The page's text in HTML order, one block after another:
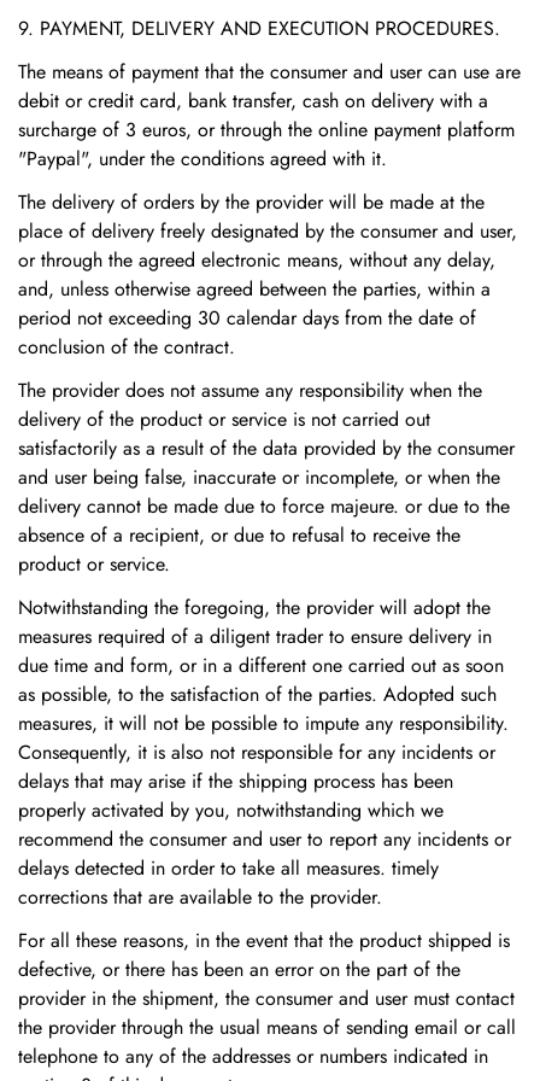
9. PAYMENT, DELIVERY AND EXECUTION PROCEDURES.
The means of payment that the consumer and user can use are
debit or credit card, bank transfer, cash on delivery with a
surcharge of 3 euros, or through the online payment platform
"Paypal", under the conditions agreed with it.
The delivery of orders by the provider will be made at the
place of delivery freely designated by the consumer and user,
or through the agreed electronic means, without any delay,
and, unless otherwise agreed between the parties, within a
period not exceeding 30 calendar days from the date of
conclusion of the contract.
The provider does not assume any responsibility when the
delivery of the product or service is not carried out
satisfactorily as a result of the data provided by the consumer
and user being false, inaccurate or incomplete, or when the
delivery cannot be made due to force majeure. or due to the
absence of a recipient, or due to refusal to receive the
product or service.
Notwithstanding the foregoing, the provider will adopt the
measures required of a diligent trader to ensure delivery in
due time and form, or in a different one carried out as soon
as possible, to the satisfaction of the parties. Adopted such
measures, it will not be possible to impute any responsibility.
Consequently, it is also not responsible for any incidents or
delays that may arise if the shipping process has been
properly activated by you, notwithstanding which we
recommend the consumer and user to report any incidents or
delays detected in order to take all measures. timely
corrections that are available to the provider.
For all these reasons, in the event that the product shipped is
defective, or there has been an error on the part of the
provider in the shipment, the consumer and user must contact
the provider through the usual means of sending email or call
telephone to any of the addresses or numbers indicated in